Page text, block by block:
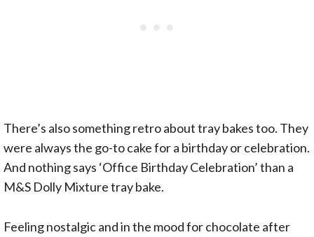
There’s also something retro about tray bakes too. They
were always the go-to cake for a birthday or celebration.
And nothing says ‘Office Birthday Celebration’ than a
M&S Dolly Mixture tray bake.
Feeling nostalgic and in the mood for chocolate after